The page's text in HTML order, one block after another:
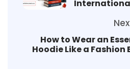
How to Wear an
Hoodie Like a Fashion